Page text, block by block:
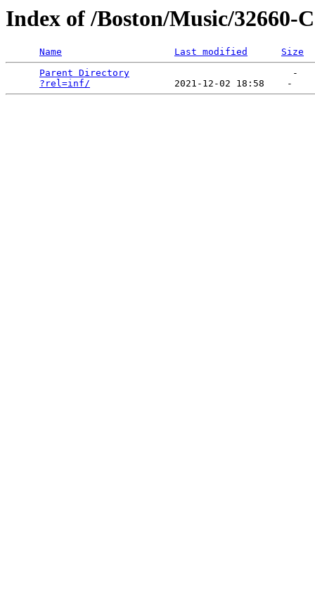
Index of /Boston/Music/32660-
Name Last modified
Size
Parent Directory
                             -
?rel=inf/